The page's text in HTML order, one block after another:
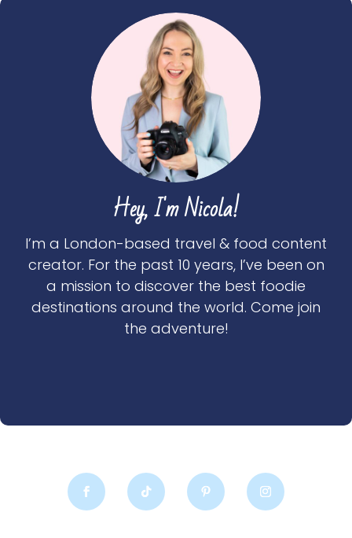
Hey, I'm Nicola!
I’m a London-based travel & food content
creator. For the past 10 years, I’ve been on
a mission to discover the best foodie
destinations around the world. Come join
the adventure!